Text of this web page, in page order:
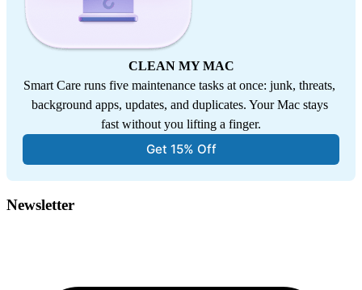
CLEAN MY MAC
Smart Care runs five maintenance tasks at once: junk, threats,
background apps, updates, and duplicates. Your Mac stays
fast without you lifting a finger.
Get 15% Off
Newsletter